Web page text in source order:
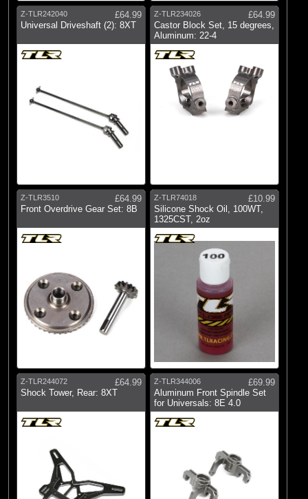
Z-TLR242040
£64.99
Universal Driveshaft (2): 8XT
Z-TLR234026
£64.99
Castor Block Set, 15 degrees,
Aluminum: 22-4
Z-TLR3510
£64.99
Front Overdrive Gear Set: 8B
Z-TLR74018
£10.99
Silicone Shock Oil, 100WT,
1325CST, 2oz
Z-TLR244072
£64.99
Shock Tower, Rear: 8XT
Z-TLR344006
£69.99
Aluminum Front Spindle Set
for Universals: 8E 4.0